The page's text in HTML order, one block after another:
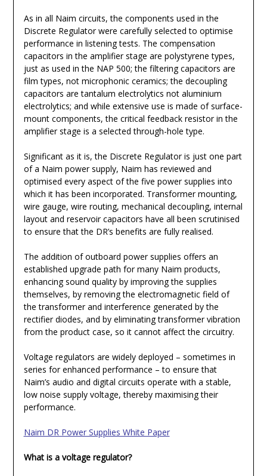
As in all Naim circuits, the components used in the
Discrete Regulator were carefully selected to optimise
performance in listening tests. The compensation
capacitors in the amplifier stage are polystyrene types,
just as used in the NAP 500; the filtering capacitors are
film types, not microphonic ceramics; the decoupling
capacitors are tantalum electrolytics not aluminium
electrolytics; and while extensive use is made of surface-
mount components, the critical feedback resistor in the
amplifier stage is a selected through-hole type.
Significant as it is, the Discrete Regulator is just one part
of a Naim power supply, Naim has reviewed and
optimised every aspect of the five power supplies into
which it has been incorporated. Transformer mounting,
wire gauge, wire routing, mechanical decoupling, internal
layout and reservoir capacitors have all been scrutinised
to ensure that the DR’s benefits are fully realised.
The addition of outboard power supplies offers an
established upgrade path for many Naim products,
enhancing sound quality by improving the supplies
themselves, by removing the electromagnetic field of
the transformer and interference generated by the
rectifier diodes, and by eliminating transformer vibration
from the product case, so it cannot affect the circuitry.
Voltage regulators are widely deployed – sometimes in
series for enhanced performance – to ensure that
Naim’s audio and digital circuits operate with a stable,
low noise supply voltage, thereby maximising their
performance.
Naim DR Power Supplies White Paper
What is a voltage regulator?